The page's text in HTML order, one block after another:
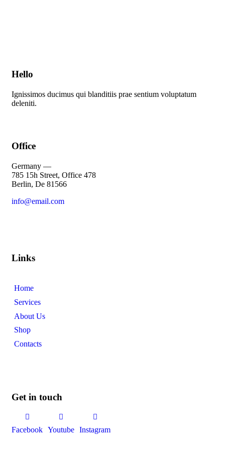
Hello
Ignissimos ducimus qui blanditiis prae sentium voluptatum
deleniti.
Office
Germany —
785 15h Street, Office 478
Berlin, De 81566
info@email.com
Links
Home
Services
About Us
Shop
Contacts
Get in touch
Facebook Youtube Instagram